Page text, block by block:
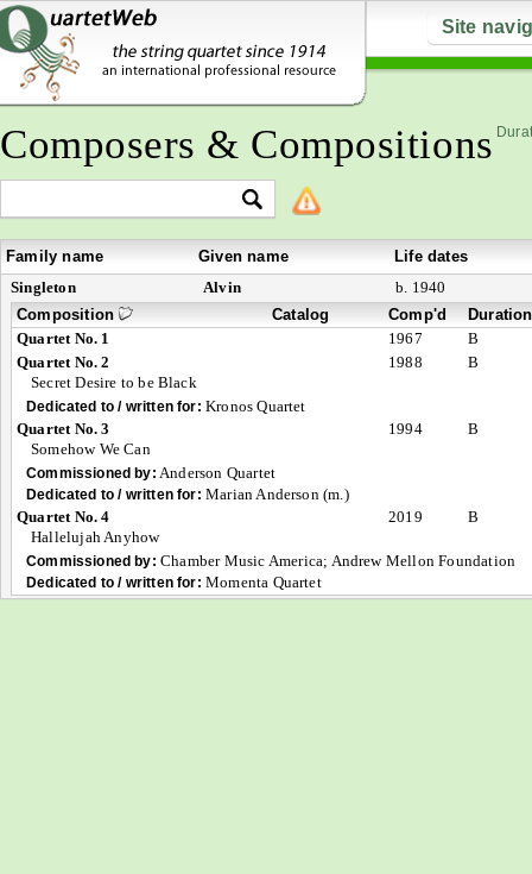
Site
Composers & Compositions
Family name Given name
Life dates
Singleton
Alvin
b. 1940
Composition
Catalog Comp'd
Duration
Quartet No. 1
1967
B
Quartet No. 2
Secret Desire to be Black
1988 B
Dedicated to / written for: Kronos Quartet
Quartet No. 3
Somehow We Can
1994 B
Commissioned by: Anderson Quartet
Dedicated to / written for: Marian Anderson (m.)
Quartet No. 4
Hallelujah Anyhow
2019 B
Commissioned by: Chamber Music America; Andrew Mellon Foundation
Dedicated to / written for: Momenta Quartet